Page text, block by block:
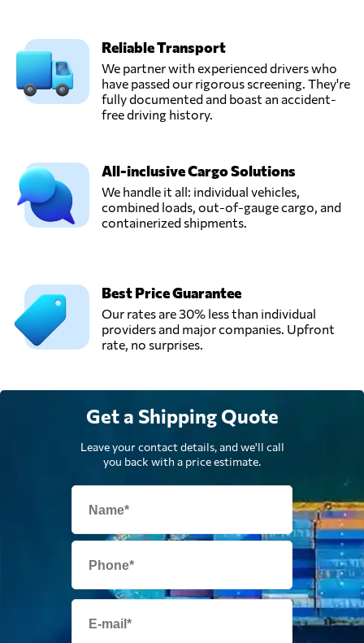
SHIPAIR
EXPRESS (HK)
LTD,
Hong Kong,
Send Request
super
International
Freight Agency,
Hong Kong,
Hong Kong
Send Request
FORWARDING
(HK) LTD,
Hong Kong,
Hong Kong
Send Request
Hong Kong
Reliable Transport
We partner with experienced drivers who
have passed our rigorous screening. They're
fully documented and boast an accident-
free driving history.
All-inclusive Cargo Solutions
We handle it all: individual vehicles,
combined loads, out-of-gauge cargo, and
containerized shipments.
Best Price Guarantee
Our rates are 30% less than individual
providers and major companies. Upfront
rate, no surprises.
Get a Shipping Quote
Leave your contact details, and we'll call
you back with a price estimate.